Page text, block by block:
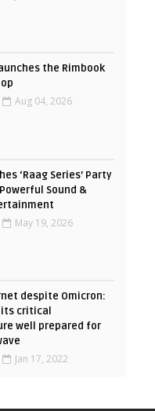
the Rimbook
Aug 04, 2026
‘Raag Series’ Party
Sound &
May 19, 2026
despite Omicron:
its critical
well prepared for
Jan 17, 2022